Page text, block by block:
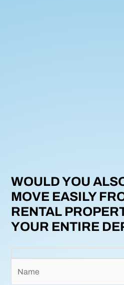
WOULD YOU
MOVE EASILY
RENTAL
YOUR ENTIRE